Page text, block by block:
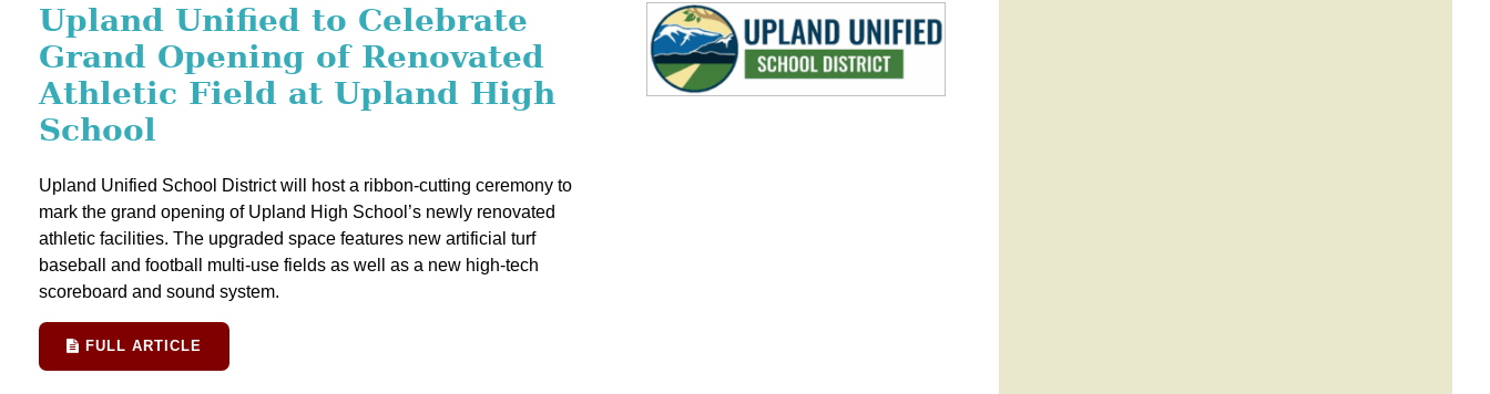
Upland Unified to Celebrate
Grand Opening of Renovated
Athletic Field at Upland High
School
Upland Unified School District will host a ribbon-cutting ceremony to
mark the grand opening of Upland High School’s newly renovated
athletic facilities. The upgraded space features new artificial turf
baseball and football multi-use fields as well as a new high-tech
scoreboard and sound system.
FULL ARTICLE